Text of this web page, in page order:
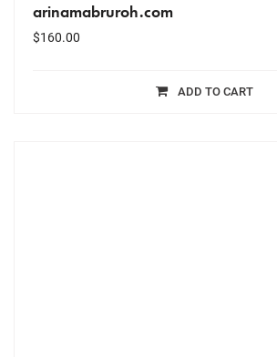
arinamabruroh.com
$160.00
ADD TO CART